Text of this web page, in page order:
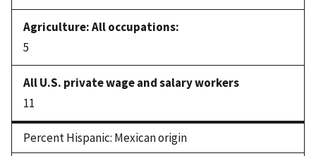
5
11
Percent Hispanic: Mexican origin